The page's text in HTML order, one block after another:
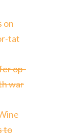
on
tat
op-
war
to